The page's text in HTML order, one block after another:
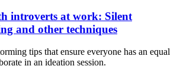
introverts at work: Silent
and other techniques
tips that ensure everyone has an equal
in an ideation session.